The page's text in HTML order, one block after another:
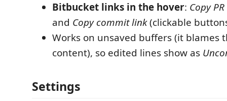
Bitbucket links in the hover: Copy
and Copy commit link(clickable
Works on unsaved buffers (it blames
content), so edited lines show as
Settings